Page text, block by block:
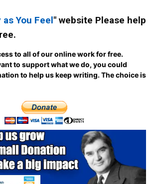
as You Feel" website Please help
to all of our online work for free.
to support what we do, you could
to help us keep writing.The choice is